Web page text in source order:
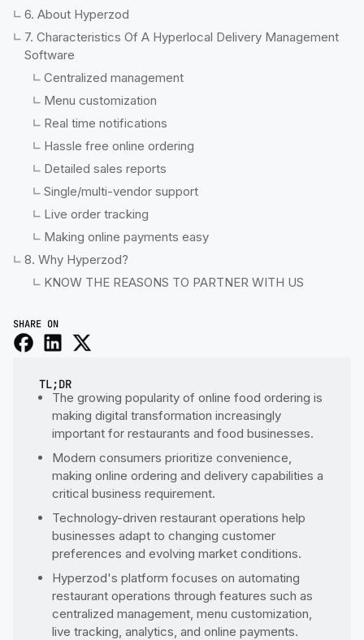
6. About Hyperzod
7. Characteristics Of A Hyperlocal Delivery Management
Software
Centralized management
Menu customization
Real time notifications
Hassle free online ordering
Detailed sales reports
Single/multi-vendor support
Live order tracking
Making online payments easy
8. Why Hyperzod?
KNOW THE REASONS TO PARTNER WITH US
SHARE ON
TL;DR
The growing popularity of online food ordering is
making digital transformation increasingly
important for restaurants and food businesses.
Modern consumers prioritize convenience,
making online ordering and delivery capabilities a
critical business requirement.
Technology-driven restaurant operations help
businesses adapt to changing customer
preferences and evolving market conditions.
Hyperzod's platform focuses on automating
restaurant operations through features such as
centralized management, menu customization,
live tracking, analytics, and online payments.